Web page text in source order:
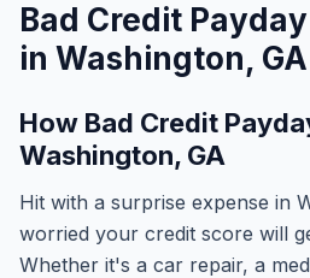
Bad Credit
in Washington, GA
How Bad Credit
Washington, GA
Hit with a surprise expense in
worried your credit score will
Whether it's a car repair, a